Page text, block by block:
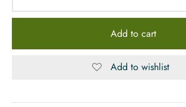
Add to cart
Add to wishlist